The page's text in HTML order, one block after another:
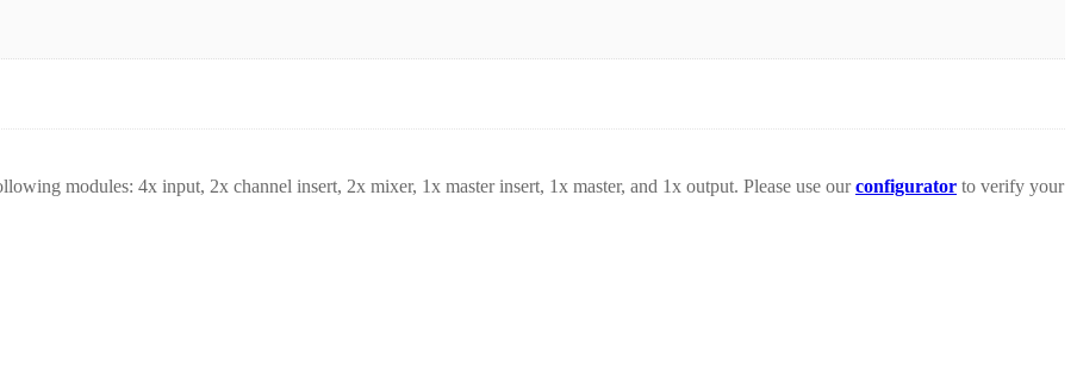
modules: 4x input, 2x channel insert, 2x mixer, 1x master insert, 1x master, and 1x output. Please use ourconfigurator to verify your